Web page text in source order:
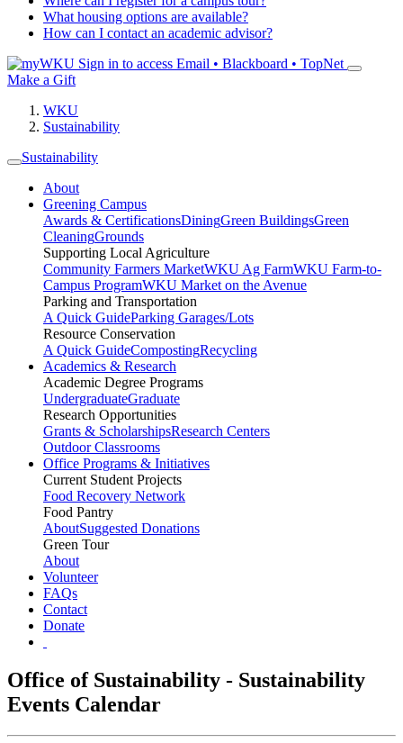
What housing options are available?
How can I contact an academic advisor?
Sign in to access Email • Blackboard • TopNet
Make a Gift
WKU
Sustainability
Sustainability
About
Greening Campus
Awards & CertificationsDiningGreen BuildingsGreen
CleaningGrounds
Supporting Local Agriculture
Community Farmers MarketWKU Ag FarmWKU Farm-to-
Campus ProgramWKU Market on the Avenue
Parking and Transportation
A Quick GuideParking Garages/Lots
Resource Conservation
A Quick GuideCompostingRecycling
Academics & Research
Academic Degree Programs
UndergraduateGraduate
Research Opportunities
Grants & ScholarshipsResearch Centers
Outdoor Classrooms
Office Programs & Initiatives
Current Student Projects
Food Recovery Network
Food Pantry
AboutSuggested Donations
Green Tour
About
Volunteer
FAQs
Contact
Donate
Office of Sustainability - Sustainability
Events Calendar